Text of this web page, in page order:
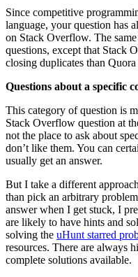
Since competitive
language, your question has
on Stack Overflow. The
questions, except that Stack
closing duplicates than Quora
Questions about a specific
This category of question is
Stack Overflow question at
not the place to ask about
don’t like them. You can
usually get an answer.
But I take a different
than pick an arbitrary
answer when I get stuck, I
are likely to have hints and
solving the uHunt starred
resources. There are always
complete solutions available.